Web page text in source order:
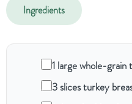
Ingredients
1 large whole-grain
3 slices turkey